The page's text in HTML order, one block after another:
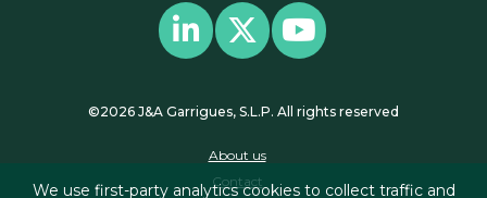
©2026 J&A Garrigues, S.L.P. All rights reserved
About us
Contact
We use first-party analytics cookies to collect traffic and